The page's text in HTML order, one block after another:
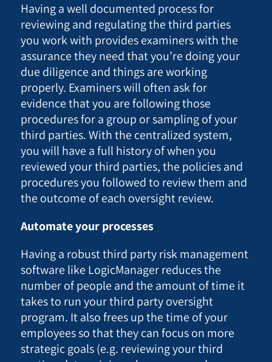
Having a well documented process for
reviewing and regulating the third parties
you work with provides examiners with the
assurance they need that you’re doing your
due diligence and things are working
properly. Examiners will often ask for
evidence that you are following those
procedures for a group or sampling of your
third parties. With the centralized system,
you will have a full history of when you
reviewed your third parties, the policies and
procedures you followed to review them and
the outcome of each oversight review.
Automate your processes
Having a robust third party risk management
software like LogicManager reduces the
number of people and the amount of time it
takes to run your third party oversight
program. It also frees up the time of your
employees so that they can focus on more
strategic goals (e.g. reviewing your third